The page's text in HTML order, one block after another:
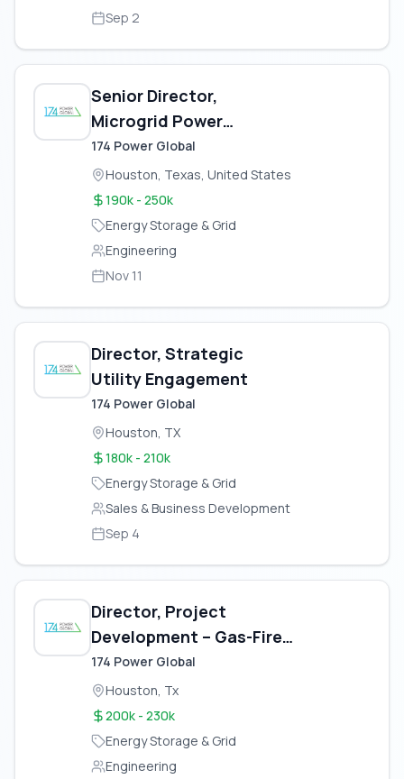
Sep 2
Senior Director,
Microgrid Power
Engineering & Tech
Assessment – Gas Fired
Power Plant
174 Power Global
Houston, Texas, United States
190k - 250k
Energy Storage & Grid
Engineering
Nov 11
Director, Strategic
Utility Engagement
174 Power Global
Houston, TX
180k - 210k
Energy Storage & Grid
Sales & Business Development
Sep 4
Director, Project
Development – Gas-Fired
Power Plant
174 Power Global
Houston, Tx
200k - 230k
Energy Storage & Grid
Engineering